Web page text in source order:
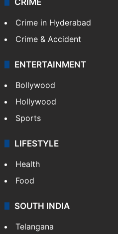
Crime in Hyderabad
Crime & Accident
ENTERTAINMENT
Bollywood
Hollywood
Sports
LIFESTYLE
Health
Food
SOUTH INDIA
Telangana